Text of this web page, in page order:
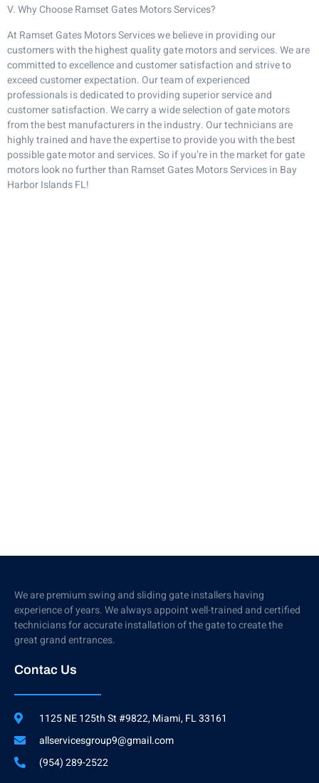
V. Why Choose Ramset Gates Motors Services?
At Ramset Gates Motors Services we believe in providing our
customers with the highest quality gate motors and services. We are
committed to excellence and customer satisfaction and strive to
exceed customer expectation. Our team of experienced
professionals is dedicated to providing superior service and
customer satisfaction. We carry a wide selection of gate motors
from the best manufacturers in the industry. Our technicians are
highly trained and have the expertise to provide you with the best
possible gate motor and services. So if you’re in the market for gate
motors look no further than Ramset Gates Motors Services in Bay
Harbor Islands FL!
We are premium swing and sliding gate installers having
experience of years. We always appoint well-trained and certified
technicians for accurate installation of the gate to create the
great grand entrances.
Contac Us
1125 NE 125th St #9822, Miami, FL 33161
allservicesgroup9@gmail.com
(954) 289-2522